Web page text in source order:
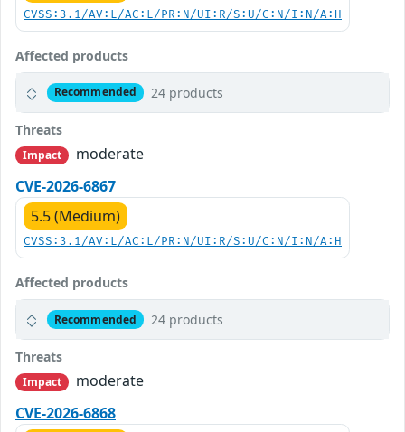
CVSS:3.1/AV:L/AC:L/PR:N/UI:R/S:U/C:N/I:N/A:H
Affected products
Recommended 24 products
Threats
Impact
moderate
CVE-2026-6867
5.5 (Medium)
CVSS:3.1/AV:L/AC:L/PR:N/UI:R/S:U/C:N/I:N/A:H
Affected products
Recommended 24 products
Threats
Impact
moderate
CVE-2026-6868